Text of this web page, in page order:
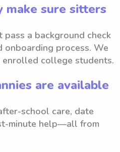
make sure sitters
a background check
onboarding process. We
college students.
are available
school care, date
minute help—all from